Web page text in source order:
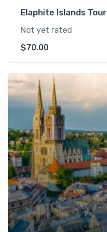
Elaphite Islands Tour
Not yet rated
$70.00